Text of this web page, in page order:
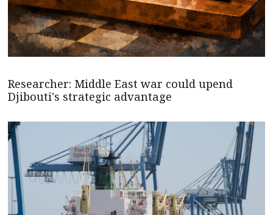
Researcher: Middle East war could upend
Djibouti's strategic advantage